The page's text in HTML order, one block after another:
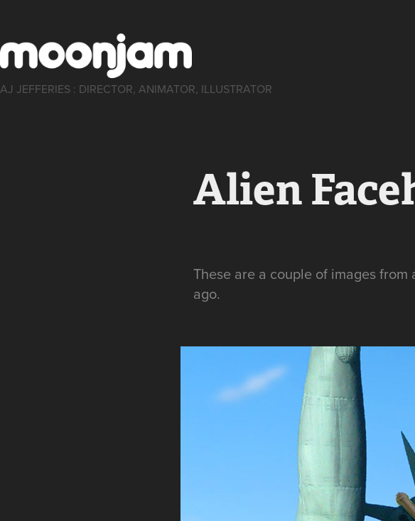
AJ JEFFERIES : DIRECTOR, ANIMATOR, ILLUSTRATOR
Alien
These are a couple of images
ago.